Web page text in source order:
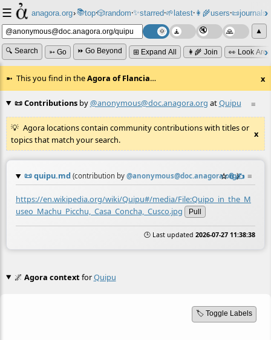
☰ anagora.org›📚top⸱🎲️random⸱✨starred⸱🌱latest⸱👩‍🌾users⸱📜journals⸱
▲
🔍 Search ➳ Go ⏩ Go Beyond ⊞ Expand All 👩‍🌾 Join 👀 Look
This you find in theAgora of Flancia… x
≡
📜 Contributionsby@anonymous@doc.anagora.org atQuipu
Agora locations contain community contributions with titles or
topics that match your search.
x
📜quipu.md (contribution by @anonymous@doc.anagora.org)
☆📎✍️ ≡
https://en.wikipedia.org/wiki/Quipu#/media/File:Quipo_in_the_M
useo_Machu_Picchu,_Casa_Concha,_Cusco.jpg
Pull
🕒 Last updated 2026-07-27 11:38:38
🌌 Agora contextforQuipu
🏷️ Toggle Labels